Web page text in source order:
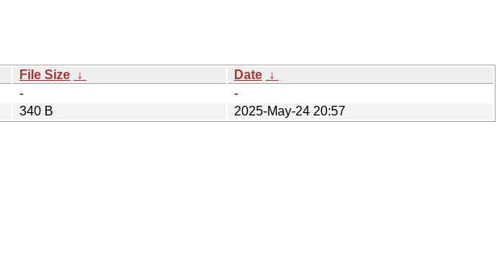
File Size ↓ Date ↓
-
-
340 B 2025-May-24 20:57